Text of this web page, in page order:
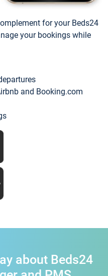
for your Beds24
your bookings while
and Booking.com
about Beds24